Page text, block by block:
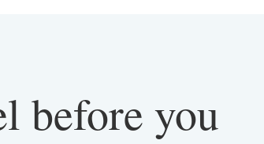
before you